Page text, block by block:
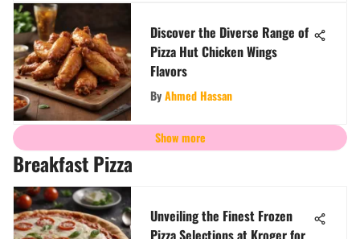
Discover the Diverse Range of
Pizza Hut Chicken Wings
Flavors
ByAhmed Hassan
Show more
Breakfast Pizza
Unveiling the Finest Frozen
Pizza Selections at Kroger for